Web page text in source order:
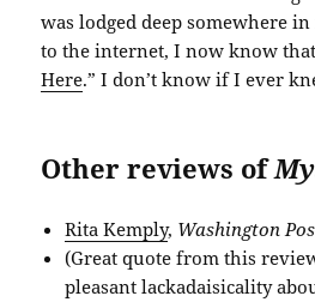
was lodged deep somewhere
to the internet, I now know
Here.” I don’t know if I ever
Other reviews of
Rita Kemply, Washington
(Great quote from this
pleasant lackadaisicality